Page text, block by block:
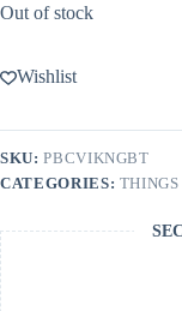
Out of stock
Wishlist
SKU:PBCVIKNGBT
CATEGORIES: